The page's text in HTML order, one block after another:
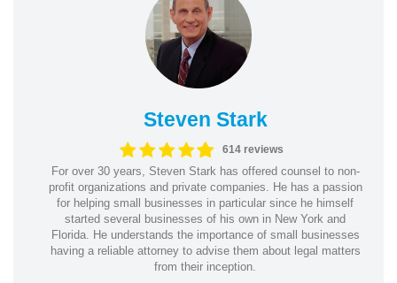
Steven Stark
614 reviews
For over 30 years, Steven Stark has offered counsel to non-
profit organizations and private companies. He has a passion
for helping small businesses in particular since he himself
started several businesses of his own in New York and
Florida. He understands the importance of small businesses
having a reliable attorney to advise them about legal matters
from their inception.